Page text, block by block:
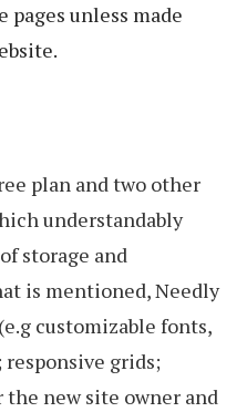
unless made
plan and two other
understandably
storage and
is mentioned, Needly
customizable fonts,
grids;
the new site owner and